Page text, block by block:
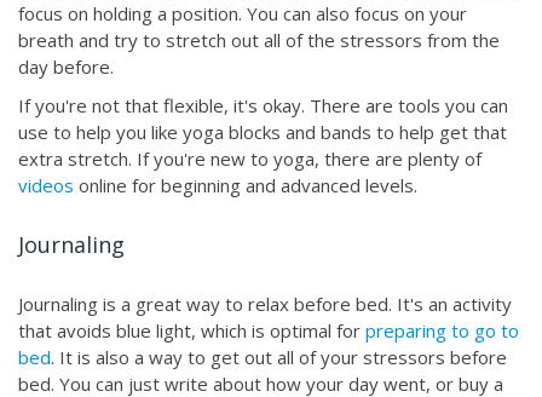
focus on holding a position. You can also focus on your
breath and try to stretch out all of the stressors from the
day before.
If you're not that flexible, it's okay. There are tools you can
use to help you like yoga blocks and bands to help get that
extra stretch. If you're new to yoga, there are plenty of
videos online for beginning and advanced levels.
Journaling
Journaling is a great way to relax before bed. It's an activity
that avoids blue light, which is optimal for preparing to go to
bed. It is also a way to get out all of your stressors before
bed. You can just write about how your day went, or buy a